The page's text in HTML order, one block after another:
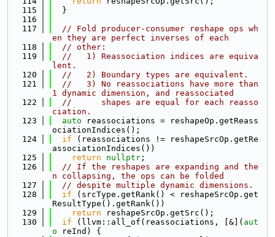
  115
  }
  116
  117
// Fold producer-consumer reshape ops wh
en they are perfect inverses of each
  118
// other:
  119
//   1) Reassociation indices are equiva
lent.
  120
//   2) Boundary types are equivalent.
  121
//   3) No reassociations have more than
1 dynamic dimension, and reassociated
  122
//      shapes are equal for each reasso
ciation.
  123
auto reassociations = reshapeOp.getReass
ociationIndices();
  124
if (reassociations != reshapeSrcOp.getRe
associationIndices())
  125
return nullptr ;
  126
// If the reshapes are expanding and the
n collapsing, the ops can be folded
  127
// despite multiple dynamic dimensions.
  128
if (srcType.getRank() < reshapeSrcOp.get
ResultType().getRank())
  129
return reshapeSrcOp.getSrc();
  130
if (llvm::all_of(reassociations, [&]( aut
o reInd) {